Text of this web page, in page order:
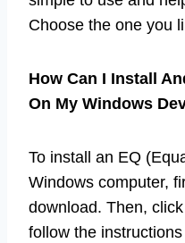
Choose the one you
How Can I Install
On My Windows
To install an EQ
Windows computer,
download. Then,
follow the